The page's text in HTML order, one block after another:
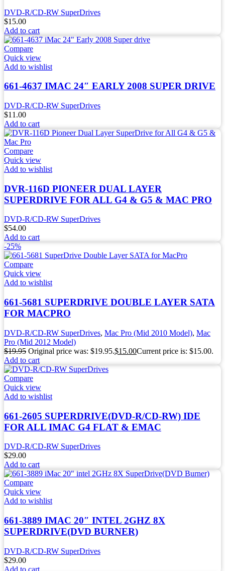
DVD-R/CD-RW SuperDrives
$15.00
Add to cart
Compare
Quick view
Add to wishlist
661-4637 IMAC 24″ EARLY 2008 SUPER DRIVE
DVD-R/CD-RW SuperDrives
$11.00
Add to cart
Compare
Quick view
Add to wishlist
DVR-116D PIONEER DUAL LAYER
SUPERDRIVE FOR ALL G4 & G5 & MAC PRO
DVD-R/CD-RW SuperDrives
$54.00
Add to cart
-25%
Compare
Quick view
Add to wishlist
661-5681 SUPERDRIVE DOUBLE LAYER SATA
FOR MACPRO
DVD-R/CD-RW SuperDrives, Mac Pro (Mid 2010 Model), Mac
Pro (Mid 2012 Model)
$19.95 Original price was: $19.95.$15.00Current price is: $15.00.
Add to cart
Compare
Quick view
Add to wishlist
661-2605 SUPERDRIVE(DVD-R/CD-RW) IDE
FOR ALL IMAC G4 FLAT & EMAC
DVD-R/CD-RW SuperDrives
$29.00
Add to cart
Compare
Quick view
Add to wishlist
661-3889 IMAC 20″ INTEL 2GHZ 8X
SUPERDRIVE(DVD BURNER)
DVD-R/CD-RW SuperDrives
$29.00
Add to cart